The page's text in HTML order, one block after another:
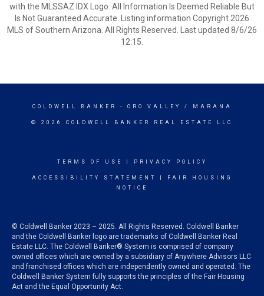
with the MLSSAZ IDX Logo. All Information Is Deemed Reliable But
Is Not Guaranteed Accurate. Listing information Copyright 2026
MLS of Southern Arizona. All Rights Reserved. Last updated 8/6/26
12:15.
COLDWELL BANKER - ORO VALLEY / MARANA
© 2026 COLDWELL BANKER REAL ESTATE LLC
TERMS OF USE PRIVACY POLICY
ACCESSIBILITY STATEMENT
FAIR HOUSING
NOTICE
© Coldwell Banker 2023 – 2025. All Rights Reserved. Coldwell Banker
and the Coldwell Banker logo are trademarks of Coldwell Banker Real
Estate LLC. The Coldwell Banker® System is comprised of company
owned offices which are owned by a subsidiary of Anywhere Advisors LLC
and franchised offices which are independently owned and operated. The
Coldwell Banker System fully supports the principles of the Fair Housing
Act and the Equal Opportunity Act.